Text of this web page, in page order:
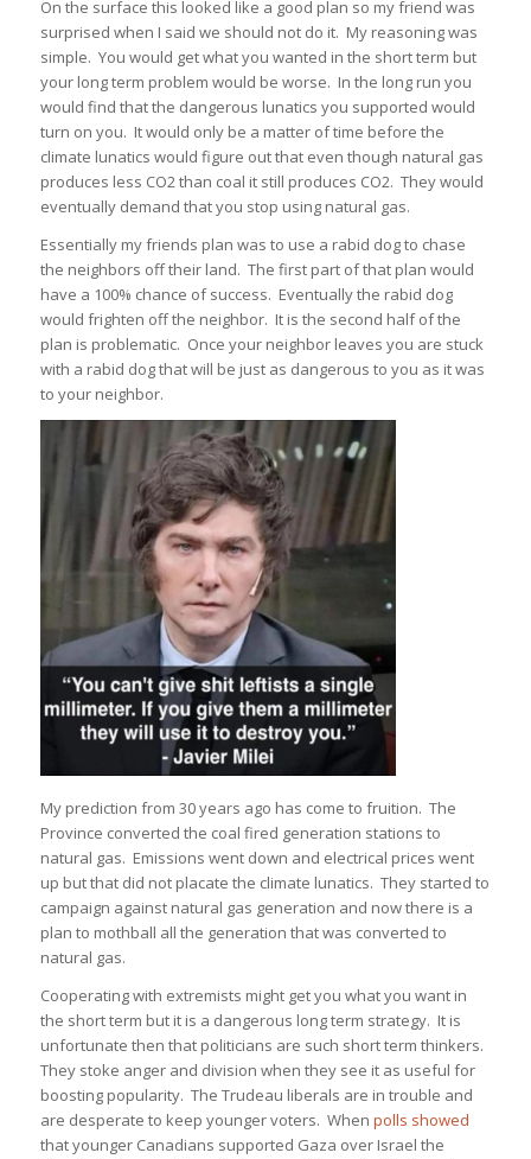
On the surface this looked like a good plan so my friend was
surprised when I said we should not do it. My reasoning was
simple. You would get what you wanted in the short term but
your long term problem would be worse. In the long run you
would find that the dangerous lunatics you supported would
turn on you. It would only be a matter of time before the
climate lunatics would figure out that even though natural gas
produces less CO2 than coal it still produces CO2. They would
eventually demand that you stop using natural gas.
Essentially my friends plan was to use a rabid dog to chase
the neighbors off their land. The first part of that plan would
have a 100% chance of success. Eventually the rabid dog
would frighten off the neighbor. It is the second half of the
plan is problematic. Once your neighbor leaves you are stuck
with a rabid dog that will be just as dangerous to you as it was
to your neighbor.
My prediction from 30 years ago has come to fruition. The
Province converted the coal fired generation stations to
natural gas. Emissions went down and electrical prices went
up but that did not placate the climate lunatics. They started to
campaign against natural gas generation and now there is a
plan to mothball all the generation that was converted to
natural gas.
Cooperating with extremists might get you what you want in
the short term but it is a dangerous long term strategy. It is
unfortunate then that politicians are such short term thinkers.
They stoke anger and division when they see it as useful for
boosting popularity. The Trudeau liberals are in trouble and
are desperate to keep younger voters. When polls showed
that younger Canadians supported Gaza over Israel the